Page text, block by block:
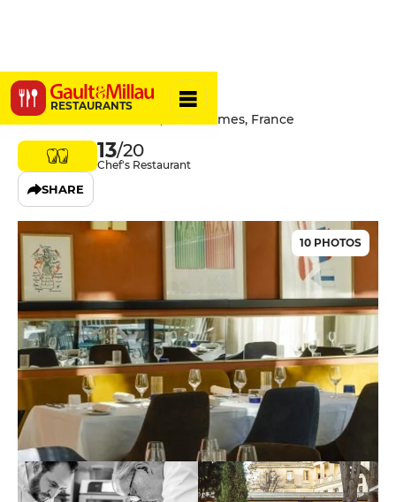
RESTAURANTS
L'Impé
15 Rue Gaston Boissier, 30921 Nimes, France
13/20
Chef's Restaurant
SHARE
10 PHOTOS